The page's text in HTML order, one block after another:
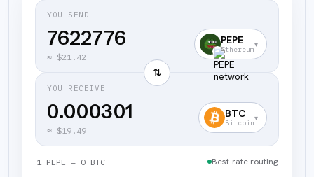
YOU SEND
≈ $21.42
PEPE
Ethereum
▾
⇅
YOU RECEIVE
0.000301
≈ $19.49
BTC
Bitcoin
▾
1 PEPE = 0 BTC Best-rate routing